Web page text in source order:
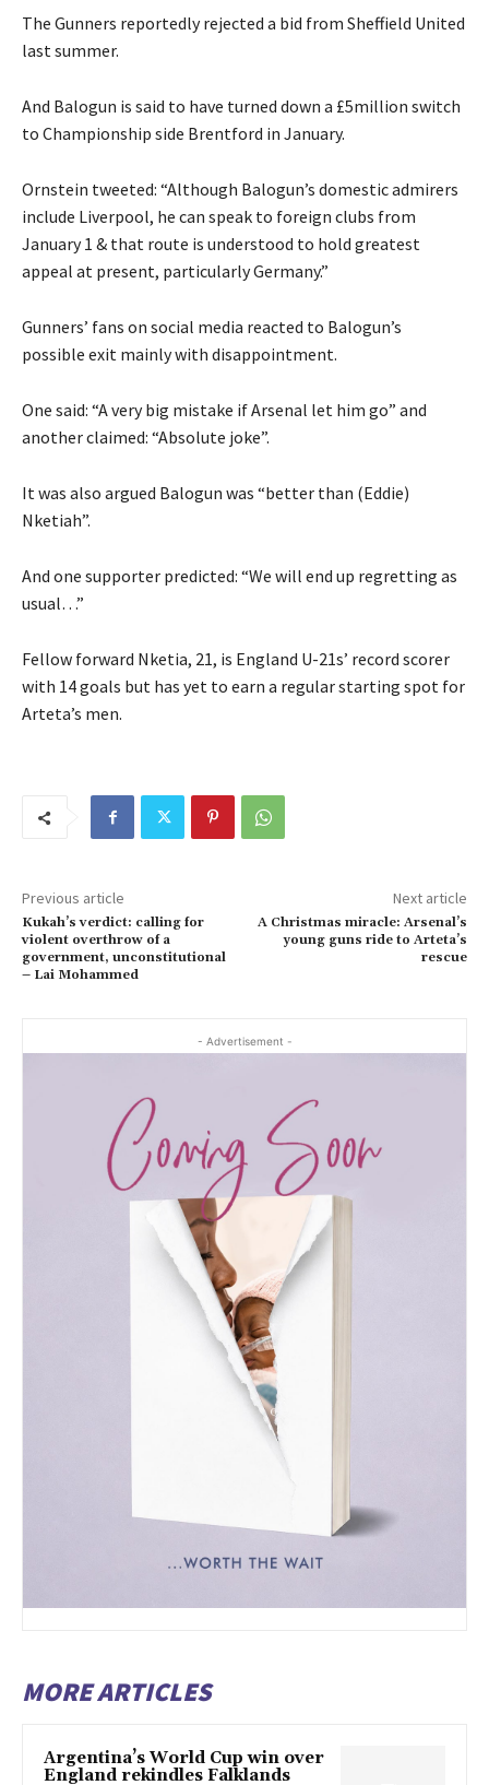
The Gunners reportedly rejected a bid from Sheffield United
last summer.
And Balogun is said to have turned down a £5million switch
to Championship side Brentford in January.
Ornstein tweeted: “Although Balogun’s domestic admirers
include Liverpool, he can speak to foreign clubs from
January 1 & that route is understood to hold greatest
appeal at present, particularly Germany.”
Gunners’ fans on social media reacted to Balogun’s
possible exit mainly with disappointment.
One said: “A very big mistake if Arsenal let him go” and
another claimed: “Absolute joke”.
It was also argued Balogun was “better than (Eddie)
Nketiah”.
And one supporter predicted: “We will end up regretting as
usual…”
Fellow forward Nketia, 21, is England U-21s’ record scorer
with 14 goals but has yet to earn a regular starting spot for
Arteta’s men.
Previous article
Kukah’s verdict: calling for
violent overthrow of a
government, unconstitutional
– Lai Mohammed
Next article
A Christmas miracle: Arsenal’s
young guns ride to Arteta’s
rescue
- Advertisement -
MORE ARTICLES
Argentina’s World Cup win over
England rekindles Falklands